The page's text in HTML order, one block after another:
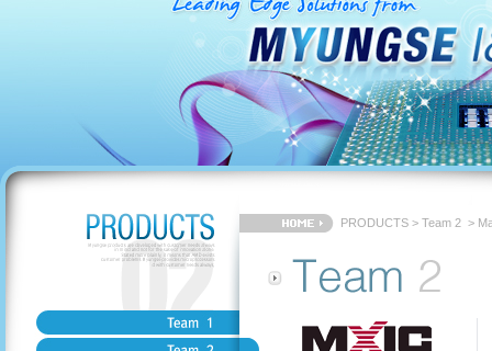
PRODUCTS > Team 2 >